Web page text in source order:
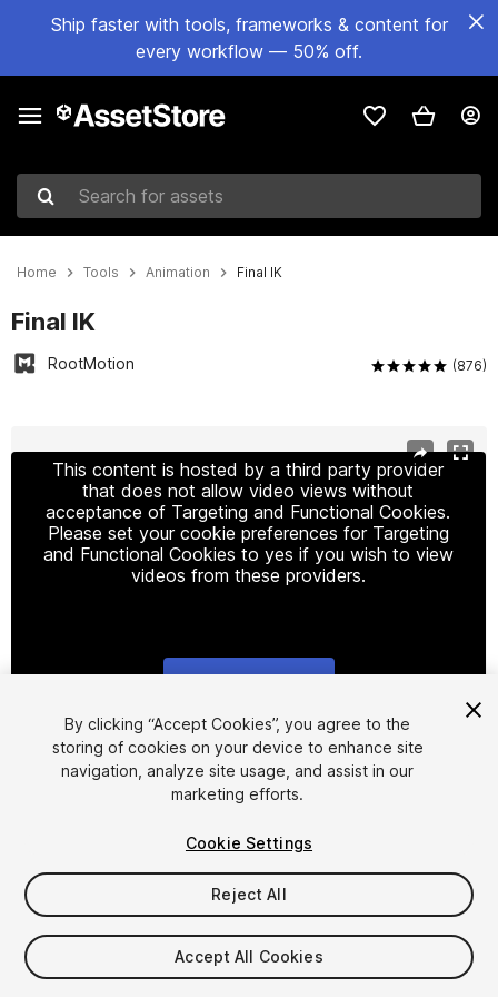
Ship faster with tools, frameworks & content for
every workflow — 50% off.
Search for assets
Home Tools Animation Final IK
Final IK
RootMotion (876)
This content is hosted by a third party provider
that does not allow video views without
acceptance of Targeting and Functional Cookies.
Please set your cookie preferences for Targeting
and Functional Cookies to yes if you wish to view
videos from these providers.
1/16
$90
Seat
By clicking “Accept Cookies”, you agree to the
storing of cookies on your device to enhance site
navigation, analyze site usage, and assist in our
marketing efforts.
Cookie Settings
Reject All
Accept All Cookies